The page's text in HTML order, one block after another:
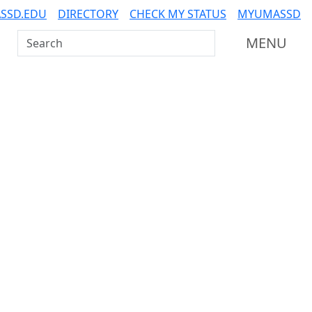
DIRECTORY CHECK MY STATUS MYUMASSD
Search UMass Dartmouth MENU